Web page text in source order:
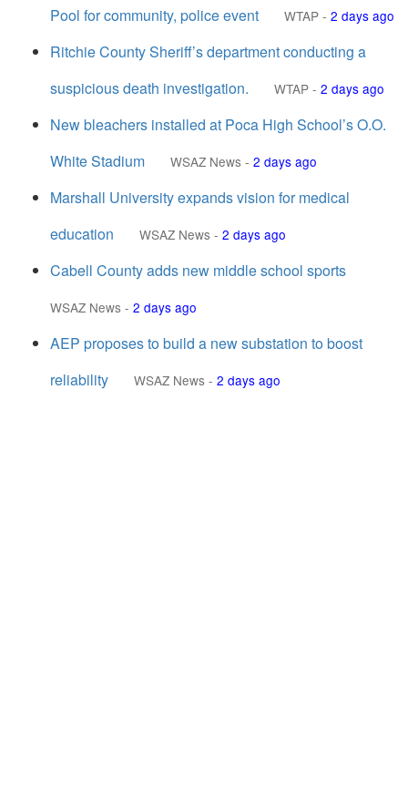
Pool for community, police event
WTAP - 2 days ago
Ritchie County Sheriff’s department conducting a
suspicious death investigation.
WTAP - 2 days ago
New bleachers installed at Poca High School’s O.O.
White Stadium
WSAZ News - 2 days ago
Marshall University expands vision for medical
education
WSAZ News - 2 days ago
Cabell County adds new middle school sports
WSAZ News - 2 days ago
AEP proposes to build a new substation to boost
reliability
WSAZ News - 2 days ago